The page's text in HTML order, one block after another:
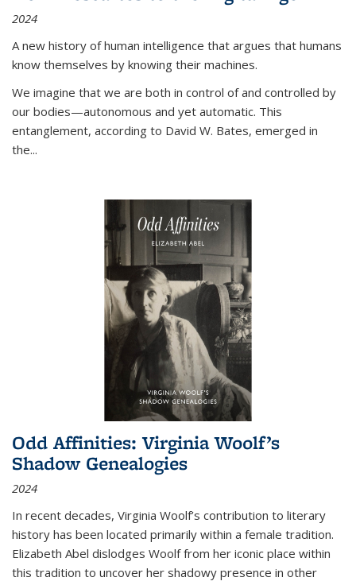
2024
A new history of human intelligence that argues that humans
know themselves by knowing their machines.
We imagine that we are both in control of and controlled by
our bodies—autonomous and yet automatic. This
entanglement, according to David W. Bates, emerged in
the...
Odd Affinities: Virginia Woolf’s
Shadow Genealogies
2024
In recent decades, Virginia Woolf’s contribution to literary
history has been located primarily within a female tradition.
Elizabeth Abel dislodges Woolf from her iconic place within
this tradition to uncover her shadowy presence in other